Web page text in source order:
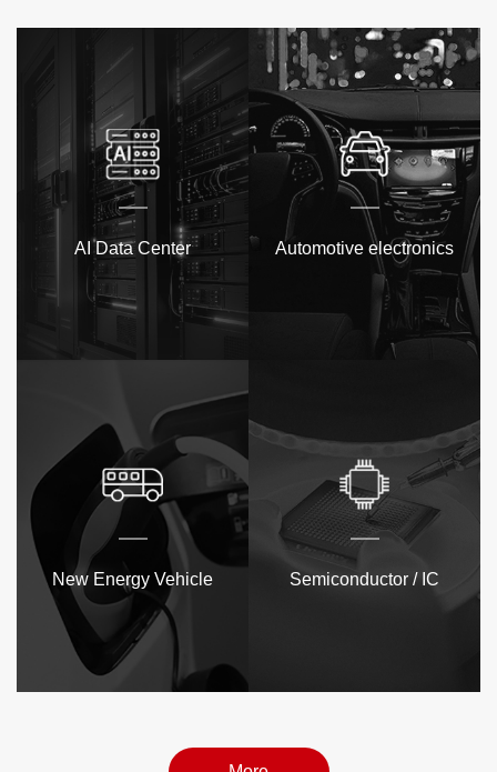
AI Data Center Automotive electronics
New Energy Vehicle Semiconductor / IC